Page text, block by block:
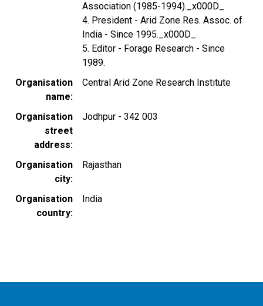
Association (1985-1994)._x000D_
4. President - Arid Zone Res. Assoc. of
India - Since 1995._x000D_
5. Editor - Forage Research - Since
1989.
Organisation
name
Central Arid Zone Research Institute
Organisation
street
address
Jodhpur - 342 003
Organisation
city
Rajasthan
Organisation
country
India